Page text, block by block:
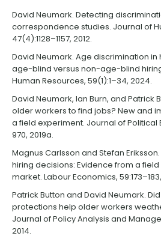
David Neumark. Detecting
correspondence studies. Journal of
47(4):1128–1157, 2012.
David Neumark. Age discrimination in
age-blind versus non-age-blind
Human Resources, 59(1):1–34, 2024.
David Neumark, Ian Burn, and Patrick
older workers to find jobs? New and
a field experiment. Journal of Political
970, 2019a.
Magnus Carlsson and Stefan
hiring decisions: Evidence from a
market. Labour Economics,
Patrick Button and David Neumark.
protections help older workers
Journal of Policy Analysis and
2014.